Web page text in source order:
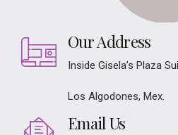
Our Address
Inside Gisela’s Plaza
Los Algodones, Mex.
Email Us